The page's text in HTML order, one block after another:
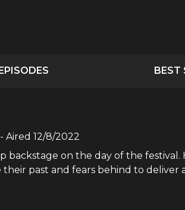
BEST
- Aired 12/8/2022
backstage on the day of the festival.
their past and fears behind to deliver